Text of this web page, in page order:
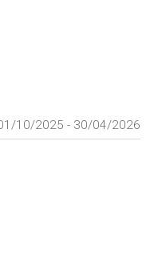
10/2025 - 30/04/2026